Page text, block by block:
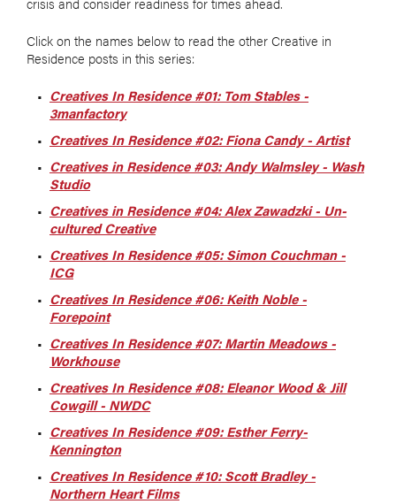
Click on the names below to read the other Creative in
Residence posts in this series:
Creatives In Residence #01: Tom Stables -
3manfactory
Creatives In Residence #02: Fiona Candy - Artist
Creatives in Residence #03: Andy Walmsley - Wash
Studio
Creatives in Residence #04: Alex Zawadzki - Un-
cultured Creative
Creatives In Residence #05: Simon Couchman -
ICG
Creatives In Residence #06: Keith Noble -
Forepoint
Creatives In Residence #07: Martin Meadows -
Workhouse
Creatives In Residence #08: Eleanor Wood & Jill
Cowgill - NWDC
Creatives In Residence #09: Esther Ferry-
Kennington
Creatives In Residence #10: Scott Bradley -
Northern Heart Films